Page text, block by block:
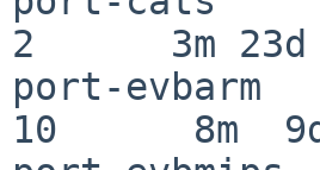
2      3m 23d
port-
10      8m